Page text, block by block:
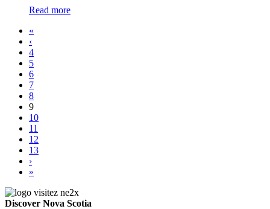
Read more
«
‹
4
5
6
7
8
9
10
11
12
13
›
»
Discover Nova Scotia